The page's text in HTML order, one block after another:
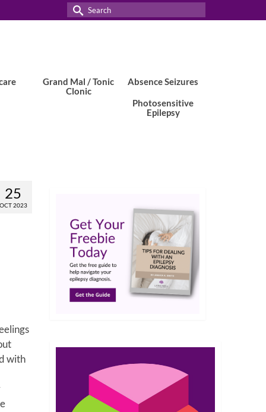
Search
for:
Grand Mal / Tonic
Clonic
Absence Seizures
Photosensitive
Epilepsy
25
2023
with